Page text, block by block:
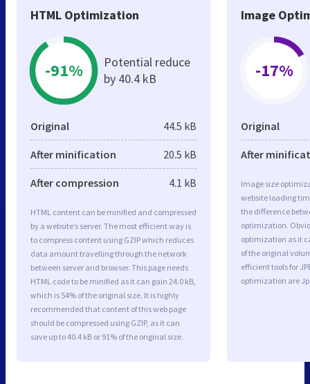
HTML Optimization
-91%
Potential reduce
by 40.4 kB
Original 44.5 kB
After minification 20.5 kB
After compression 4.1 kB
HTML content can be minified and compressed
by a website’s server. The most efficient way is
to compress content using GZIP which reduces
data amount travelling through the network
between server and browser. This page needs
HTML code to be minified as it can gain 24.0 kB,
which is 54% of the original size. It is highly
recommended that content of this web page
should be compressed using GZIP, as it can
save up to 40.4 kB or 91% of the original size.
Image
-17%
Original
After
Image size
website loading
the difference
optimization.
optimization as it
of the original
efficient tools for
optimization are